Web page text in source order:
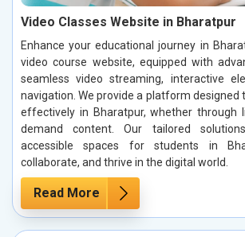
Video Classes Website in Bharatpur
Enhance your educational journey in
video course website, equipped with
seamless video streaming, interactive
navigation. We provide a platform designed
effectively in Bharatpur, whether through
demand content. Our tailored
accessible spaces for students in
collaborate, and thrive in the digital world.
Read More